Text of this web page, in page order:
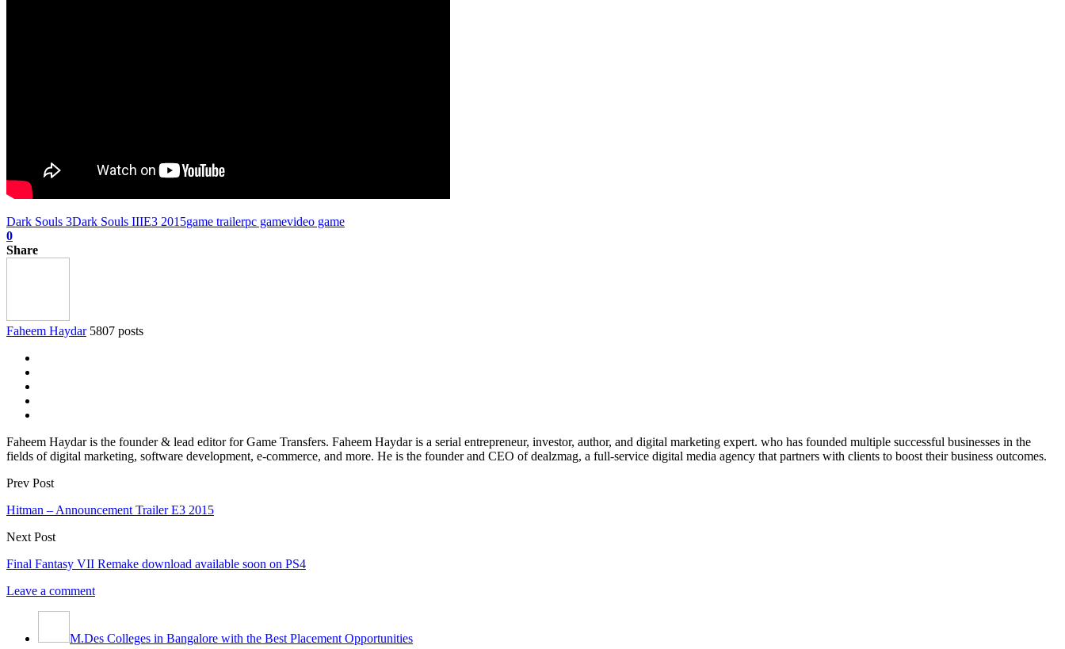
Dark Souls 3Dark Souls IIIE3 2015game trailerpc gamevideo game
0
Share
Faheem Haydar 5807 posts
Faheem Haydar is the founder & lead editor for Game Transfers. Faheem Haydar is a serial entrepreneur, investor, author, and digital marketing expert. who has founded multiple successful businesses in the
fields of digital marketing, software development, e-commerce, and more. He is the founder and CEO of dealzmag, a full-service digital media agency that partners with clients to boost their business outcomes.
Prev Post
Hitman – Announcement Trailer E3 2015
Next Post
Final Fantasy VII Remake download available soon on PS4
Leave a comment
M.Des Colleges in Bangalore with the Best Placement Opportunities